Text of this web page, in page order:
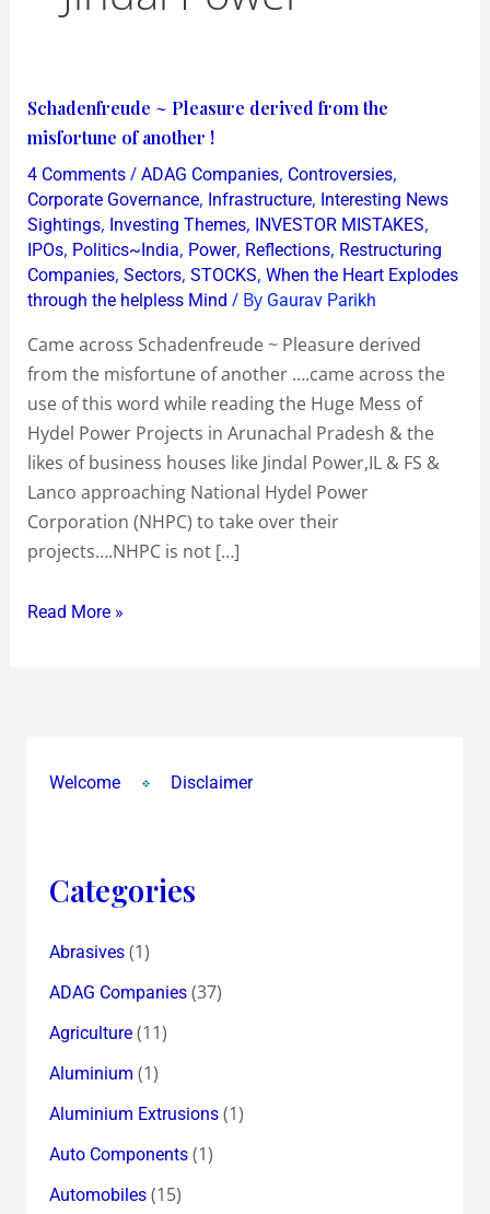
Schadenfreude ~ Pleasure derived from the
misfortune of another !
4 Comments / ADAG Companies, Controversies,
Corporate Governance, Infrastructure, Interesting News
Sightings, Investing Themes, INVESTOR MISTAKES,
IPOs, Politics~India, Power, Reflections, Restructuring
Companies, Sectors, STOCKS, When the Heart Explodes
through the helpless Mind / By Gaurav Parikh
Came across Schadenfreude ~ Pleasure derived
from the misfortune of another ….came across the
use of this word while reading the Huge Mess of
Hydel Power Projects in Arunachal Pradesh & the
likes of business houses like Jindal Power,IL & FS &
Lanco approaching National Hydel Power
Corporation (NHPC) to take over their
projects….NHPC is not […]
Schadenfreude
~
Pleasure
derived
from
the
misfortune
of
another
!
Read More »
Welcome Disclaimer
Categories
Abrasives(1)
ADAG Companies(37)
Agriculture(11)
Aluminium (1)
Aluminium Extrusions(1)
Auto Components(1)
Automobiles(15)